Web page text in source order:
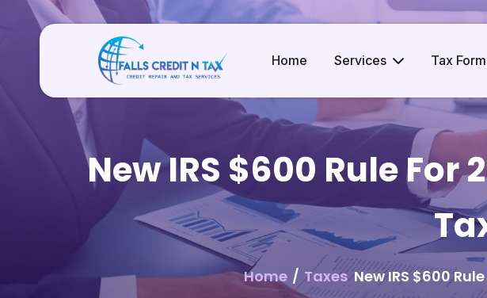
Home Services Tax
New IRS $600 Rule For
Home / Taxes New IRS $600